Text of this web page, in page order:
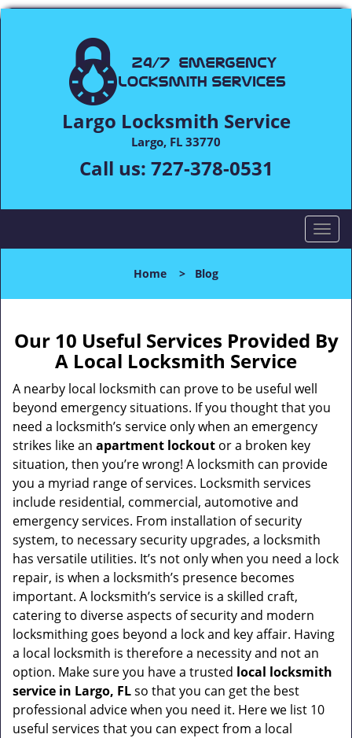
Largo Locksmith Service
Largo, FL 33770
Call us: 727-378-0531
T
o
l
n
a
g
o
Home > Blog
Our 10 Useful Services Provided By
A Local Locksmith Service
A nearby local locksmith can prove to be useful well
beyond emergency situations. If you thought that you
need a locksmith’s service only when an emergency
strikes like an apartment lockout or a broken key
situation, then you’re wrong! A locksmith can provide
you a myriad range of services. Locksmith services
include residential, commercial, automotive and
emergency services. From installation of security
system, to necessary security upgrades, a locksmith
has versatile utilities. It’s not only when you need a lock
repair, is when a locksmith’s presence becomes
important. A locksmith’s service is a skilled craft,
catering to diverse aspects of security and modern
locksmithing goes beyond a lock and key affair. Having
a local locksmith is therefore a necessity and not an
option. Make sure you have a trusted local locksmith
service in Largo, FLso that you can get the best
professional advice when you need it. Here we list 10
useful services that you can expect from a local